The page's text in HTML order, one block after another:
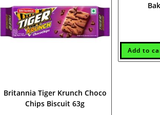
Britannia Tiger Krunch Choco
Chips Biscuit 63g
Add to